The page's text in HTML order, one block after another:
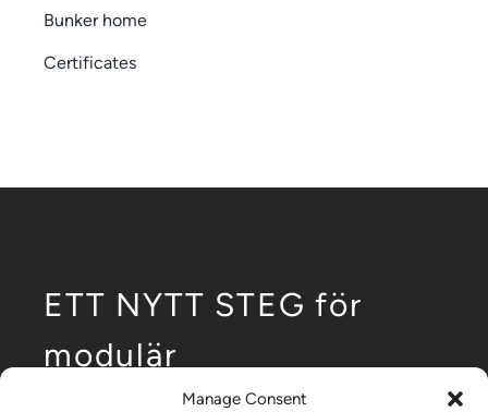
Manage Consent
Bunker home
Certificates
ETT NYTT STEG för
modulär